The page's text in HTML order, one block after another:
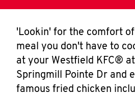
'Lookin' for the comfort
meal you don't have to
at your Westfield KFC®
Springmill Pointe Dr and
famous fried chicken